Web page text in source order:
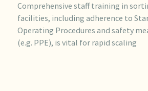
Comprehensive staff training in
facilities, including adherence to
Operating Procedures and safety
(e.g. PPE), is vital for rapid scaling